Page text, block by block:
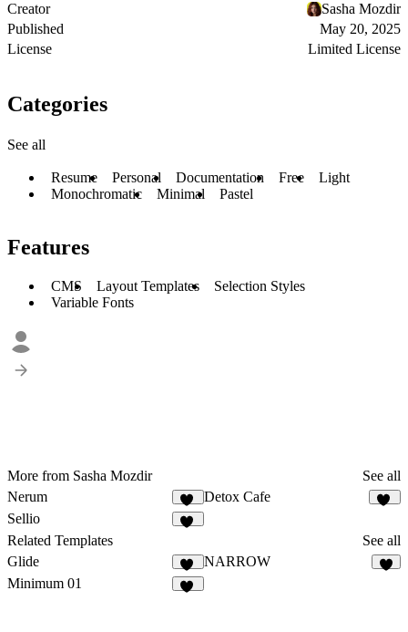
Creator
Sasha Mozdir
Published
May 20, 2025
License
Limited License
Categories
See all
Resume Personal Documentation Free
Light
Monochromatic
Minimal Pastel
Features
CMS Layout Templates
Selection Styles
Variable Fonts
More from Sasha Mozdir
See all
Nerum
15
Detox Cafe
Sellio
Related Templates
See all
Glide
13
NARROW
Minimum 01